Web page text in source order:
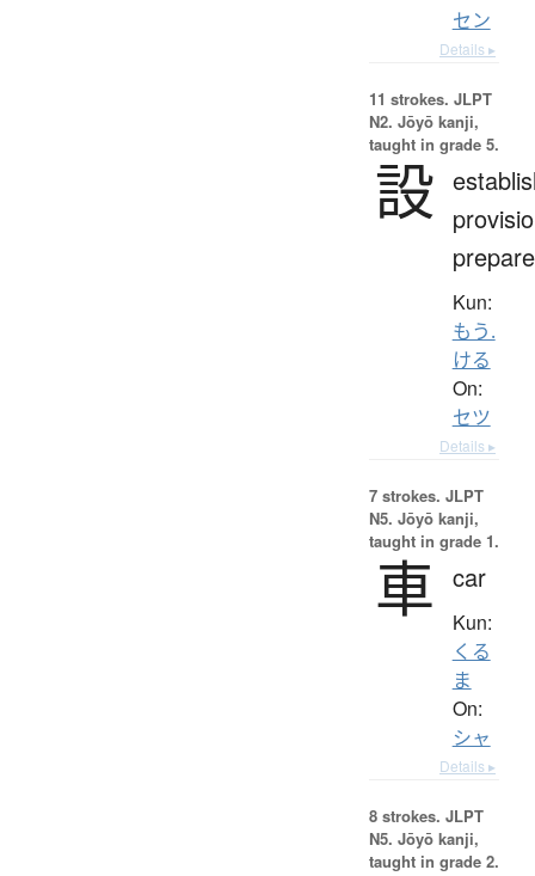
セン
Details ▸
11 strokes. JLPT
N2. Jōyō kanji,
taught in grade 5.
設
prepare
Kun:
もう.
ける
On:
セツ
Details ▸
7 strokes. JLPT
N5. Jōyō kanji,
taught in grade 1.
車 car
Kun:
くる
ま
On:
シャ
Details ▸
8 strokes. JLPT
N5. Jōyō kanji,
taught in grade 2.